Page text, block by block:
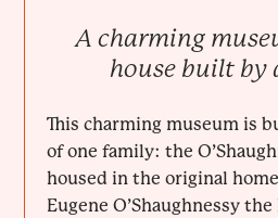
A charming
house built by
This charming museum is
of one family: the
housed in the original
Eugene O’Shaughnessy